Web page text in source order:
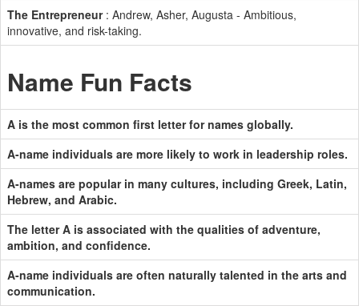
The Entrepreneur: Andrew, Asher, Augusta - Ambitious,
innovative, and risk-taking.
Name Fun Facts
A is the most common first letter for names globally.
A-name individuals are more likely to work in leadership roles.
A-names are popular in many cultures, including Greek, Latin,
Hebrew, and Arabic.
The letter A is associated with the qualities of adventure,
ambition, and confidence.
A-name individuals are often naturally talented in the arts and
communication.